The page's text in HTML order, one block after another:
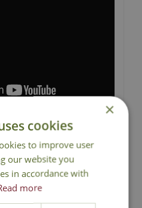
×
cookies
to improve user
our website you
in accordance with
more